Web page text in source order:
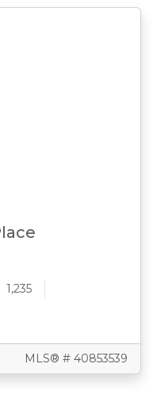
1,235
MLS® # 40853539